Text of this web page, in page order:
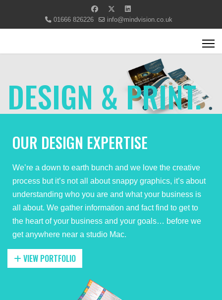
01666 826226 info@mindvision.co.uk
DESIGN & PRINT.
OUR DESIGN EXPERTISE
We’re a down to earth bunch and we love the creative
process but it’s not all about snappy graphics, it’s about
understanding who you are and what your business is
all about. We gather information and fact find to get to
the heart of your business and your goals… before we
get anywhere near a studio Mac.
VIEW PORTFOLIO